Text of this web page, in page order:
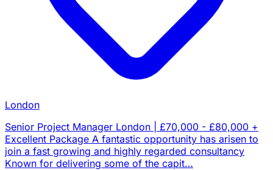
London
Senior Project Manager London | £70,000 - £80,000 +
Excellent Package A fantastic opportunity has arisen to
join a fast growing and highly regarded consultancy
Known for delivering some of the capit…